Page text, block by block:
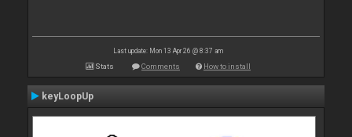
Last update: Mon 13 Apr 26 @ 8:37 am
Stats Comments How to install
keyLoopUp